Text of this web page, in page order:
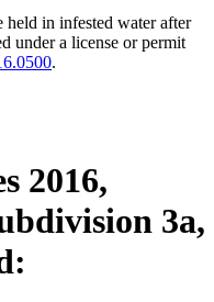
held in infested water after
under a license or permit
.
2016,
3a,